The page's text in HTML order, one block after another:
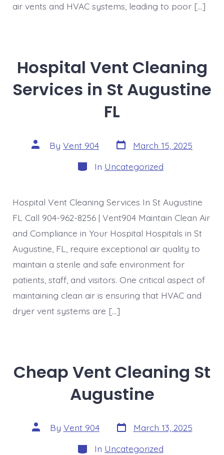
air vents and HVAC systems, leading to poor […]
Hospital Vent Cleaning
Services in St Augustine
FL
Post
author
By Vent 904 Post
date
March 15, 2025
Categories
In Uncategorized
Hospital Vent Cleaning Services In St Augustine
FL Call 904-962-8256 | Vent904 Maintain Clean Air
and Compliance in Your Hospital Hospitals in St
Augustine, FL, require exceptional air quality to
maintain a sterile and safe environment for
patients, staff, and visitors. One critical aspect of
maintaining clean air is ensuring that HVAC and
dryer vent systems are […]
Cheap Vent Cleaning St
Augustine
Post
author
By Vent 904 Post
date
March 13, 2025
Categories
In Uncategorized